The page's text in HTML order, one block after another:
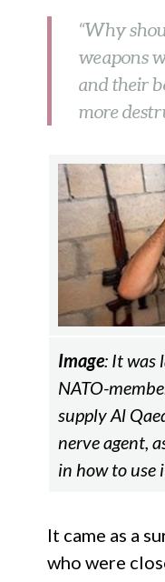
“Why
weapons
and their
more
Image: It was
NATO-
supply Al
nerve agent,
in how to use
It came as a
who were